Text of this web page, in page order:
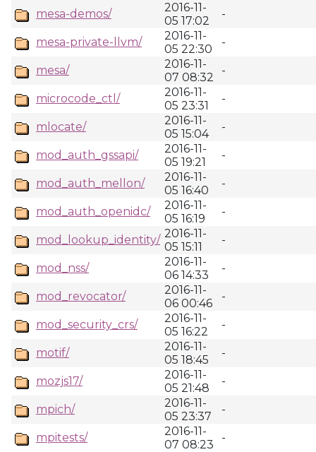
mesa-demos/
2016-11-
05 17:02
-
mesa-private-llvm/
2016-11-
05 22:30
-
mesa/
2016-11-
07 08:32
-
microcode_ctl/
2016-11-
05 23:31
-
mlocate/
2016-11-
05 15:04
-
mod_auth_gssapi/
2016-11-
05 19:21
-
mod_auth_mellon/
2016-11-
05 16:40
-
mod_auth_openidc/
2016-11-
05 16:19
-
mod_lookup_identity/ 2016-11-
05 15:11
-
mod_nss/
2016-11-
06 14:33
-
mod_revocator/
2016-11-
06 00:46
-
mod_security_crs/
2016-11-
05 16:22
-
motif/
2016-11-
05 18:45
-
mozjs17/
2016-11-
05 21:48
-
mpich/
2016-11-
05 23:37
-
mpitests/
2016-11-
07 08:23
-